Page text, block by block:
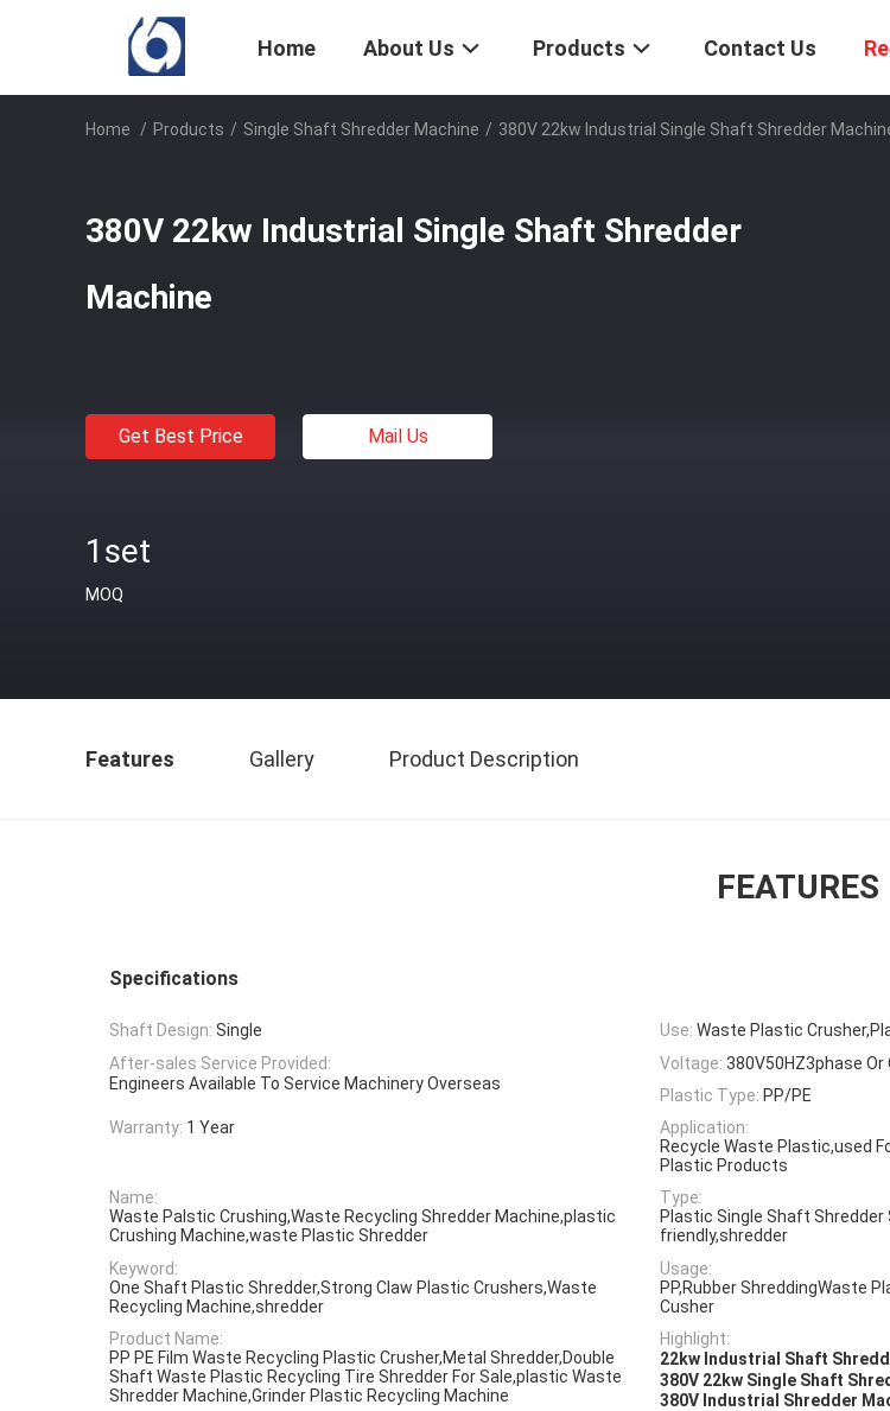
Home About Us Products Contact Us
Home / Products / Single Shaft Shredder Machine / 380V 22kw Industrial Single Shaft Shredder
380V 22kw Industrial Single Shaft Shredder
Machine
Get Best Price Mail Us
1set
MOQ
Features Gallery Product Description
FEATURES
Specifications
Shaft Design: Single Use: Waste Plastic
After-sales Service Provided:
Engineers Available To Service Machinery Overseas
Voltage: 380V50HZ3phase
Plastic Type: PP/PE
Warranty: 1 Year
Application:
Recycle Waste Plastic,used
Plastic Products
Name:
Waste Palstic Crushing,Waste Recycling Shredder Machine,plastic
Crushing Machine,waste Plastic Shredder
Type:
Plastic Single Shaft
friendly,shredder
Keyword:
One Shaft Plastic Shredder,Strong Claw Plastic Crushers,Waste
Recycling Machine,shredder
Usage:
PP,Rubber ShreddingWaste
Cusher
Product Name:
PP PE Film Waste Recycling Plastic Crusher,Metal Shredder,Double
Shaft Waste Plastic Recycling Tire Shredder For Sale,plastic Waste
Shredder Machine,Grinder Plastic Recycling Machine
Highlight:
22kw Industrial Shaft
380V 22kw Single Shaft
380V Industrial Shredder